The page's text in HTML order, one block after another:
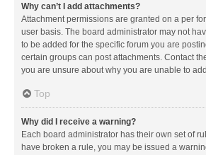
Why can’t I add attachments?
Attachment permissions are granted on a per
user basis. The board administrator may not
to be added for the specific forum you are
certain groups can post attachments. Contact
you are unsure about why you are unable to
Top
Why did I receive a warning?
Each board administrator has their own set of
have broken a rule, you may be issued a